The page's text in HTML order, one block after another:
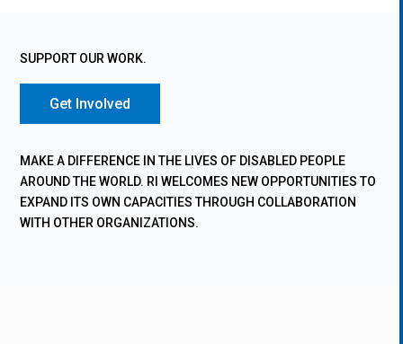
SUPPORT OUR WORK.
Get Involved
MAKE A DIFFERENCE IN THE LIVES OF DISABLED PEOPLE
AROUND THE WORLD. RI WELCOMES NEW OPPORTUNITIES TO
EXPAND ITS OWN CAPACITIES THROUGH COLLABORATION
WITH OTHER ORGANIZATIONS.